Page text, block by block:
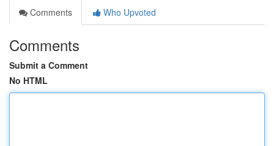
Comments
Who Upvoted
Comments
Submit a Comment
No HTML